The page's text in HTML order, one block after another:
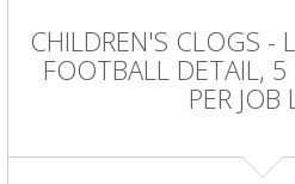
CHILDREN'S CLOGS -
FOOTBALL DETAIL,
PER JOB